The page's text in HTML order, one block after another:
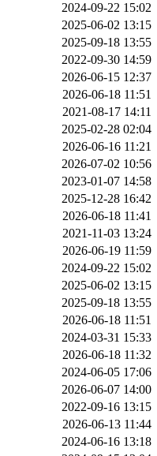
2024-09-22 15:02
2025-06-02 13:15
2025-09-18 13:55
2022-09-30 14:59
2026-06-15 12:37
2026-06-18 11:51
2021-08-17 14:11
2025-02-28 02:04
2026-06-16 11:21
2026-07-02 10:56
2023-01-07 14:58
2025-12-28 16:42
2026-06-18 11:41
2021-11-03 13:24
2026-06-19 11:59
2024-09-22 15:02
2025-06-02 13:15
2025-09-18 13:55
2026-06-18 11:51
2024-03-31 15:33
2026-06-18 11:32
2024-06-05 17:06
2026-06-07 14:00
2022-09-16 13:15
2026-06-13 11:44
2024-06-16 13:18